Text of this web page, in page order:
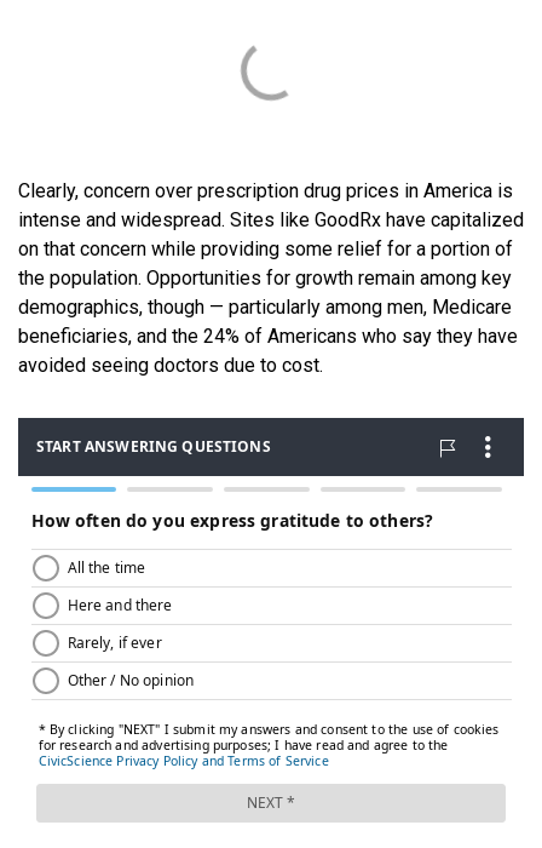
Clearly, concern over prescription drug prices in America is
intense and widespread. Sites like GoodRx have capitalized
on that concern while providing some relief for a portion of
the population. Opportunities for growth remain among key
demographics, though — particularly among men, Medicare
beneficiaries, and the 24% of Americans who say they have
avoided seeing doctors due to cost.